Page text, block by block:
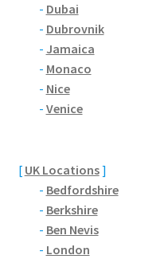
Boughton
Brackmills
Brackmills
Brafield-on-the-
Castle Ashby
- Dubai
- Dubrovnik
- Jamaica
- Monaco
- Nice
- Venice
[ UK Locations]
- Bedfordshire
- Berkshire
- Ben Nevis
- London